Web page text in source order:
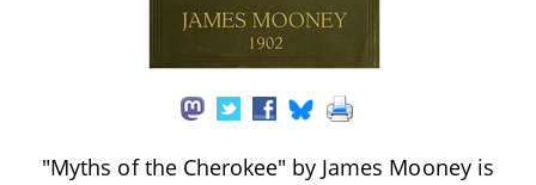
"Myths of the Cherokee" by James Mooney is